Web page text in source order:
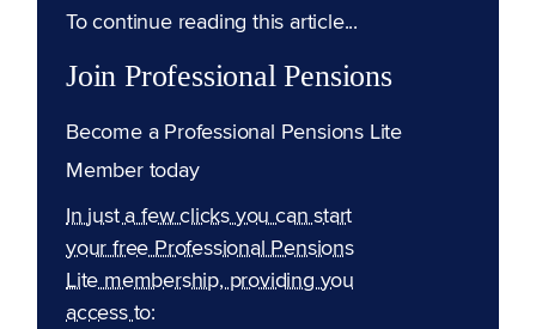
To continue reading this article...
Join Professional Pensions
Become a Professional Pensions Lite
Member today
In just a few clicks you can start
your free Professional Pensions
Lite membership, providing you
access to: